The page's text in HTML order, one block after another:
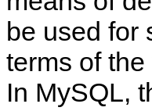
be used for
terms of
In MySQL,